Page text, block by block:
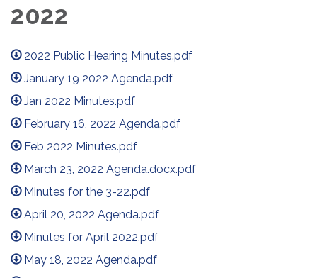
2022
2022 Public Hearing Minutes.pdf
January 19 2022 Agenda.pdf
Jan 2022 Minutes.pdf
February 16, 2022 Agenda.pdf
Feb 2022 Minutes.pdf
March 23, 2022 Agenda.docx.pdf
Minutes for the 3-22.pdf
April 20, 2022 Agenda.pdf
Minutes for April 2022.pdf
May 18, 2022 Agenda.pdf